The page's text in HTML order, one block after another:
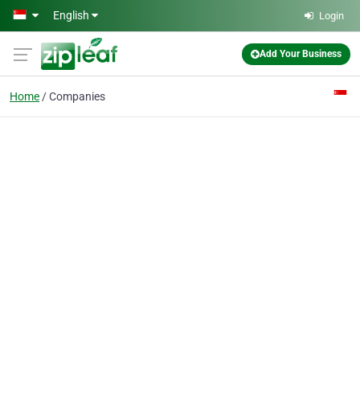
Skip to main content
English Login
Add Your Business
Home Companies